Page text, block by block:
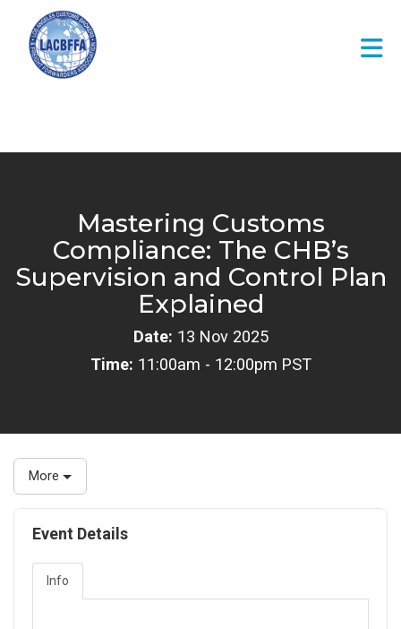
Skip to Main Content
Mastering Customs
Compliance: The CHB’s
Supervision and Control Plan
Explained
Date: 13 Nov 2025
Time: 11:00am - 12:00pm PST
More
Event Details
Info